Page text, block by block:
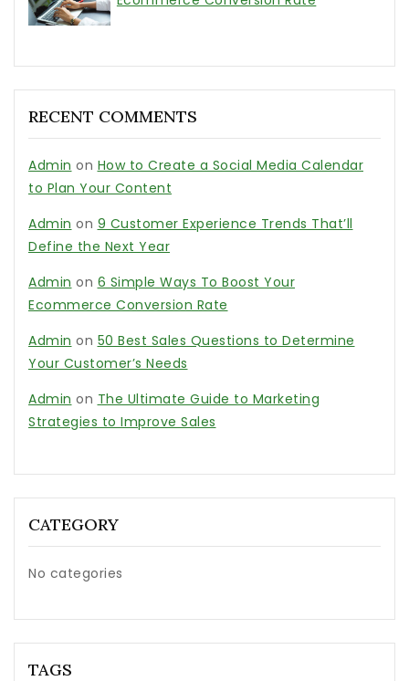
RECENT COMMENTS
Admin on How to Create a Social Media Calendar
to Plan Your Content
Admin on 9 Customer Experience Trends That’ll
Define the Next Year
Admin on 6 Simple Ways To Boost Your
Ecommerce Conversion Rate
Admin on 50 Best Sales Questions to Determine
Your Customer’s Needs
Admin on The Ultimate Guide to Marketing
Strategies to Improve Sales
CATEGORY
No categories
TAGS